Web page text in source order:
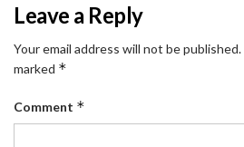
Leave a Reply
Your email address will not be published.
marked *
Comment *